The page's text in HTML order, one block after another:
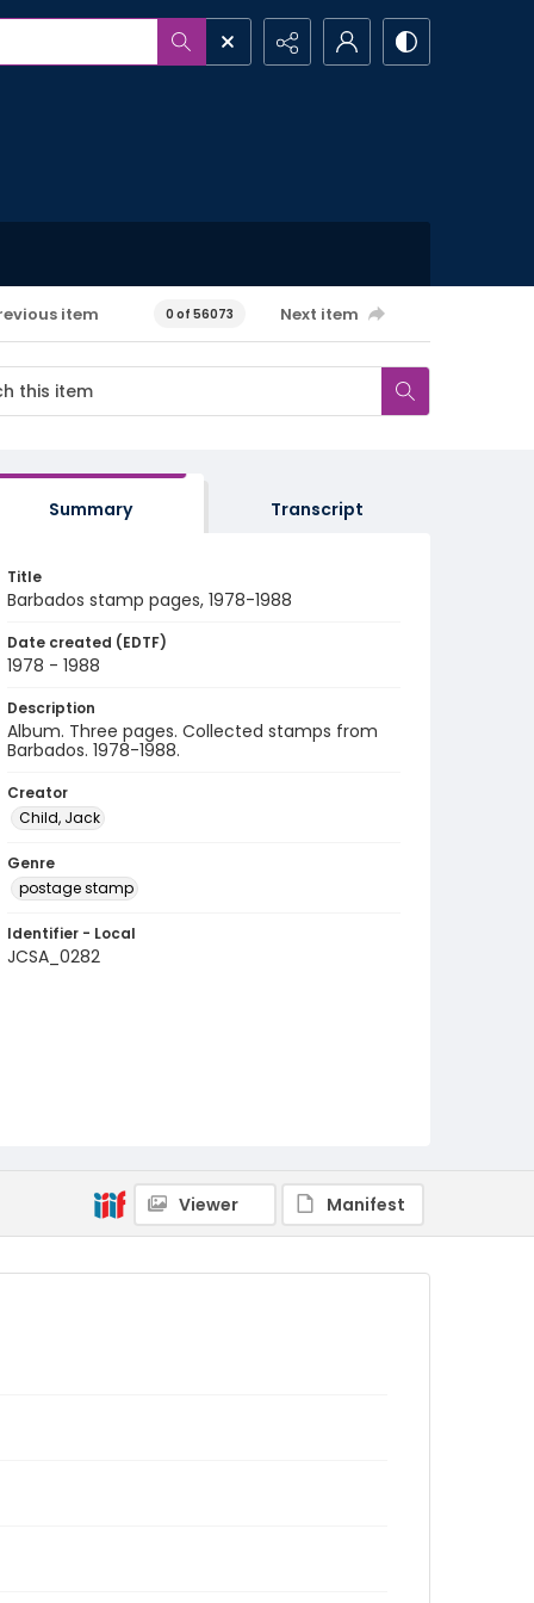
item 0 of 56073 Next item
Summary Transcript
Title
Barbados stamp pages, 1978-1988
Date created (EDTF)
1978 - 1988
Description
Album. Three pages. Collected stamps from
Barbados. 1978-1988.
Creator
Child, Jack
Genre
postage stamp
Identifier - Local
JCSA_0282
Viewer Manifest